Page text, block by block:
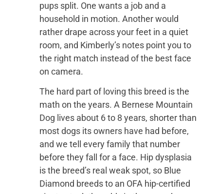
pups split. One wants a job and a
household in motion. Another would
rather drape across your feet in a quiet
room, and Kimberly’s notes point you to
the right match instead of the best face
on camera.
The hard part of loving this breed is the
math on the years. A Bernese Mountain
Dog lives about 6 to 8 years, shorter than
most dogs its owners have had before,
and we tell every family that number
before they fall for a face. Hip dysplasia
is the breed’s real weak spot, so Blue
Diamond breeds to an OFA hip-certified